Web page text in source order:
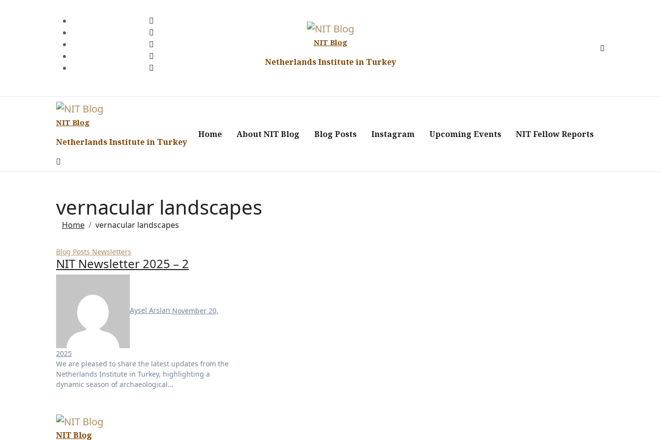
NIT Blog
Netherlands Institute in Turkey
NIT Blog
Netherlands Institute in Turkey
Home About NIT Blog Blog Posts Instagram Upcoming Events NIT Fellow Reports
vernacular landscapes
Home vernacular landscapes
Blog Posts Newsletters
NIT Newsletter 2025 – 2
Aysel Arslan November 20,
2025
Comments
We are pleased to share the latest updates from the
Netherlands Institute in Turkey, highlighting a
dynamic season of archaeological…
NIT Blog